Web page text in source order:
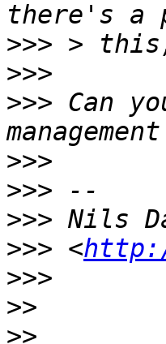
>>>
>>>
>>> Can
>>>
>>>
>>>
>>> <
>>>
>>
>>